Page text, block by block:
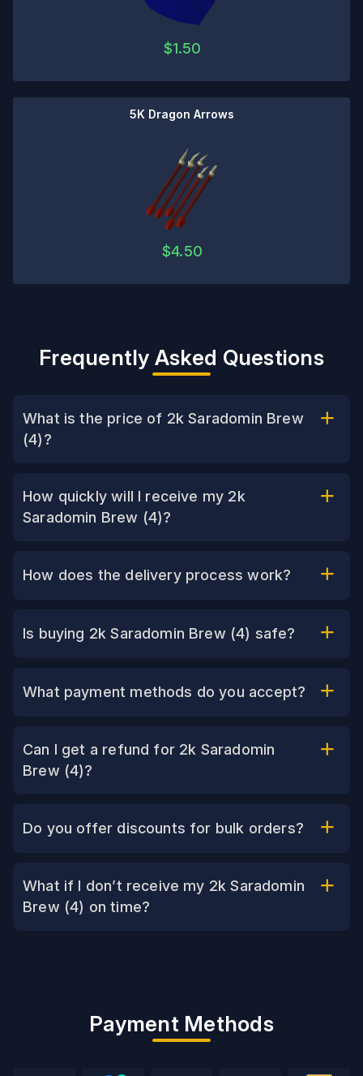
$1.50
5K Dragon Arrows
$4.50
Frequently Asked Questions
What is the price of 2k Saradomin Brew
(4)?
How quickly will I receive my 2k
Saradomin Brew (4)?
How does the delivery process work?
Is buying 2k Saradomin Brew (4) safe?
What payment methods do you accept?
Can I get a refund for 2k Saradomin
Brew (4)?
Do you offer discounts for bulk orders?
What if I don’t receive my 2k Saradomin
Brew (4) on time?
Payment Methods